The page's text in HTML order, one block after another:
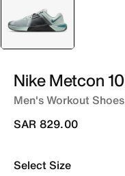
selected
Grey
Nike Metcon 10
Men's Workout Shoes
SAR 829.00
Select Size